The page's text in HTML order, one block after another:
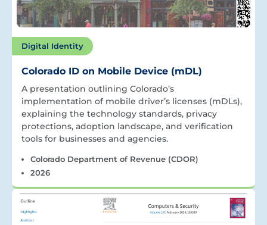
Digital Identity
Colorado ID on Mobile Device (mDL)
A presentation outlining Colorado’s
implementation of mobile driver’s licenses (mDLs),
explaining the technology standards, privacy
protections, adoption landscape, and verification
tools for businesses and agencies.
Colorado Department of Revenue (CDOR)
2026